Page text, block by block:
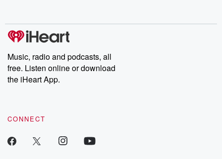
Music, radio and podcasts, all
free. Listen online or download
the iHeart App.
CONNECT